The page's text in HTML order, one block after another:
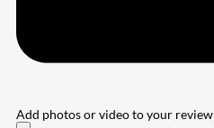
Add photos or video to your review